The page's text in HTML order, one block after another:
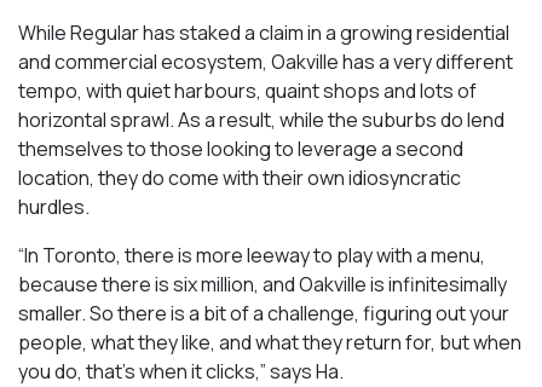
While Regular has staked a claim in a growing residential
and commercial ecosystem, Oakville has a very different
tempo, with quiet harbours, quaint shops and lots of
horizontal sprawl. As a result, while the suburbs do lend
themselves to those looking to leverage a second
location, they do come with their own idiosyncratic
hurdles.
“In Toronto, there is more leeway to play with a menu,
because there is six million, and Oakville is infinitesimally
smaller. So there is a bit of a challenge, figuring out your
people, what they like, and what they return for, but when
you do, that’s when it clicks,” says Ha.